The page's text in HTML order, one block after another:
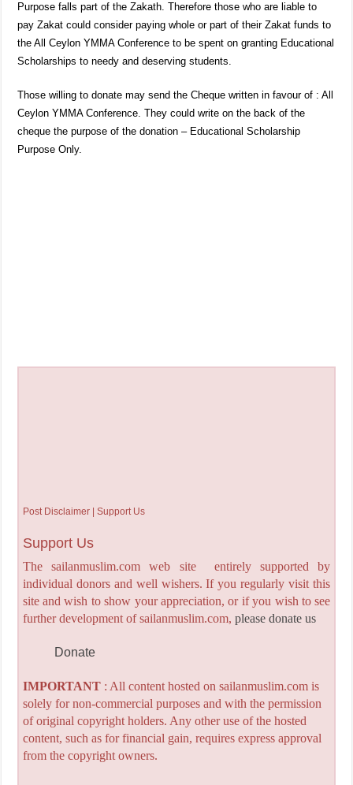
Purpose falls part of the Zakath. Therefore those who are liable to
pay Zakat could consider paying whole or part of their Zakat funds to
the All Ceylon YMMA Conference to be spent on granting Educational
Scholarships to needy and deserving students.
Those willing to donate may send the Cheque written in favour of : All
Ceylon YMMA Conference. They could write on the back of the
cheque the purpose of the donation – Educational Scholarship
Purpose Only.
Post Disclaimer | Support Us
Support Us
The sailanmuslim.com web site entirely supported by
individual donors and well wishers. If you regularly visit this
site and wish to show your appreciation, or if you wish to see
further development of sailanmuslim.com, please donate us
Donate
IMPORTANT: All content hosted on sailanmuslim.com is
solely for non-commercial purposes and with the permission
of original copyright holders. Any other use of the hosted
content, such as for financial gain, requires express approval
from the copyright owners.